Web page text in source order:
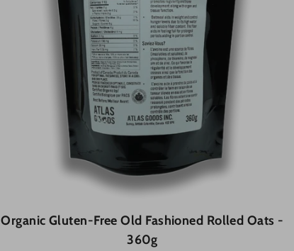
Organic Gluten-Free Old Fashioned Rolled Oats -
360g